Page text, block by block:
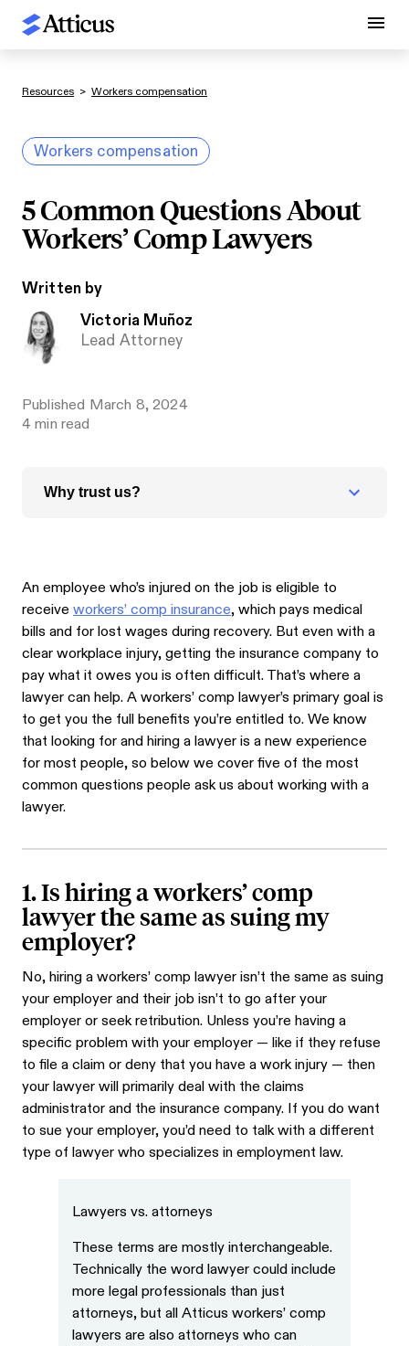
Resources > Workers compensation
Workers compensation
5 Common Questions About
Workers’ Comp Lawyers
Written by
Victoria Muñoz
Lead Attorney
Published March 8, 2024
4min read
Why trust us?
An employee who’s injured on the job is eligible to
receive workers’ comp insurance, which pays medical
bills and for lost wages during recovery. But even with a
clear workplace injury, getting the insurance company to
pay what it owes you is often difficult. That’s where a
lawyer can help. A workers’ comp lawyer’s primary goal is
to get you the full benefits you’re entitled to. We know
that looking for and hiring a lawyer is a new experience
for most people, so below we cover five of the most
common questions people ask us about working with a
lawyer.
1. Is hiring a workers’ comp
lawyer the same as suing my
employer?
No, hiring a workers’ comp lawyer isn’t the same as suing
your employer and their job isn’t to go after your
employer or seek retribution. Unless you’re having a
specific problem with your employer — like if they refuse
to file a claim or deny that you have a work injury — then
your lawyer will primarily deal with the claims
administrator and the insurance company. If you do want
to sue your employer, you’d need to talk with a different
type of lawyer who specializes in employment law.
Lawyers vs. attorneys
These terms are mostly interchangeable.
Technically the word lawyer could include
more legal professionals than just
attorneys, but all Atticus workers’ comp
lawyers are also attorneys who can